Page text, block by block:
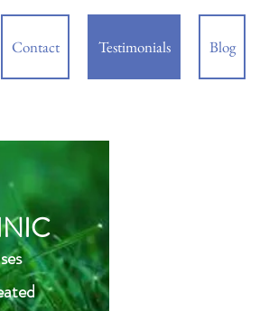
Contact Testimonials Blog